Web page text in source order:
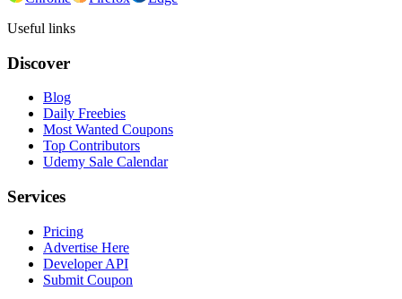
Useful links
Discover
Blog
Daily Freebies
Most Wanted Coupons
Top Contributors
Udemy Sale Calendar
Services
Pricing
Advertise Here
Developer API
Submit Coupon